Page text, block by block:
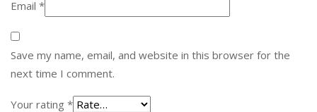
Email *
Save my name, email, and website in this browser for the
next time I comment.
Your rating *